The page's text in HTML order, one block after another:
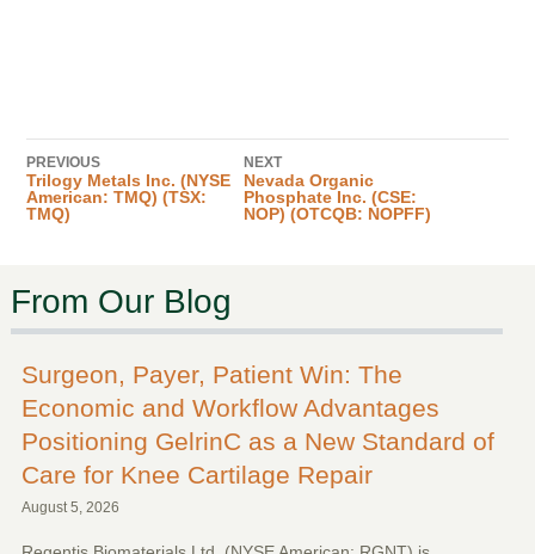
PREVIOUS
Trilogy Metals Inc. (NYSE
American: TMQ) (TSX:
TMQ)
NEXT
Nevada Organic
Phosphate Inc. (CSE:
NOP) (OTCQB: NOPFF)
From Our Blog
Surgeon, Payer, Patient Win: The
Economic and Workflow Advantages
Positioning GelrinC as a New Standard of
Care for Knee Cartilage Repair
August 5, 2026